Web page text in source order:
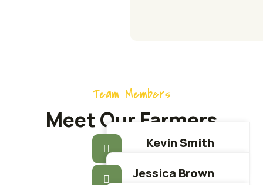
Team Members
Meet Our Farmers
Kevin Smith
Jessica Brown